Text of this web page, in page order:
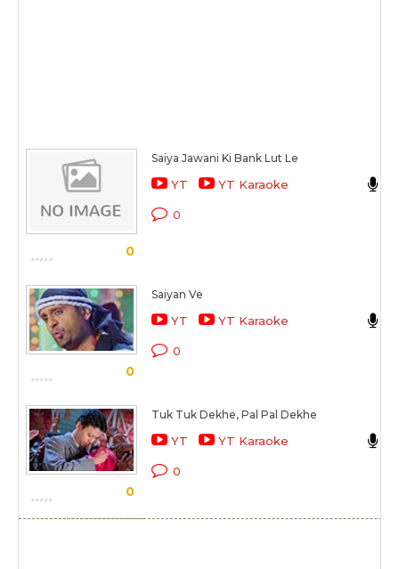
0
Saiya Jawani Ki Bank Lut Le
YT YT Karaoke
0
0
Saiyan Ve
YT YT Karaoke
0
0
Tuk Tuk Dekhe, Pal Pal Dekhe
YT YT Karaoke
0